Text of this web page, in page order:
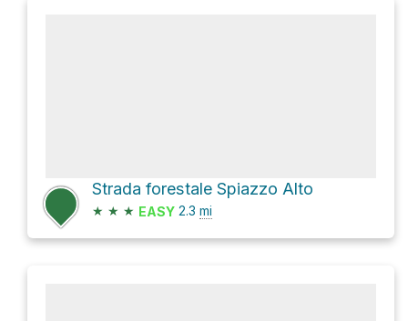
Strada forestale Spiazzo Alto
★ ★ ★ EASY 2.3 mi